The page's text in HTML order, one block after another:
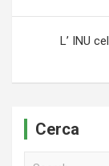
L’ INU
Cerca